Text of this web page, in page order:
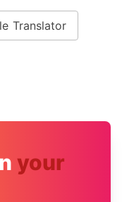
Translator
your